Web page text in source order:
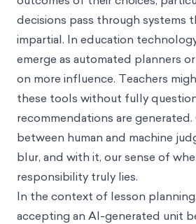
decisions pass through systems
impartial. In education
emerge as automated planners
on more influence. Teachers
these tools without fully
recommendations are
between human and machine
blur, and with it, our sense of
responsibility truly lies.
In the context of lesson
accepting an AI-generated unit